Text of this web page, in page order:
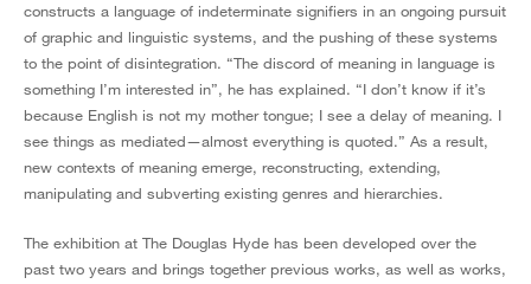
constructs a language of indeterminate signifiers in an ongoing pursuit
of graphic and linguistic systems, and the pushing of these systems
to the point of disintegration. “The discord of meaning in language is
something I’m interested in”, he has explained. “I don’t know if it’s
because English is not my mother tongue; I see a delay of meaning. I
see things as mediated—almost everything is quoted.” As a result,
new contexts of meaning emerge, reconstructing, extending,
manipulating and subverting existing genres and hierarchies.
The exhibition at The Douglas Hyde has been developed over the
past two years and brings together previous works, as well as works,